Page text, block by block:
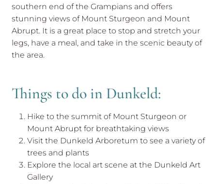
southern end of the Grampians and offers
stunning views of Mount Sturgeon and Mount
Abrupt. It is a great place to stop and stretch your
legs, have a meal, and take in the scenic beauty of
the area.
Things to do in Dunkeld:
Hike to the summit of Mount Sturgeon or
Mount Abrupt for breathtaking views
Visit the Dunkeld Arboretum to see a variety of
trees and plants
Explore the local art scene at the Dunkeld Art
Gallery